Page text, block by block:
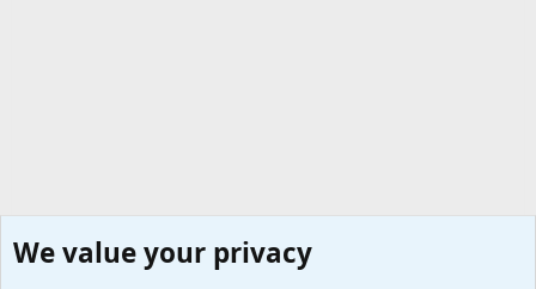
We value your privacy